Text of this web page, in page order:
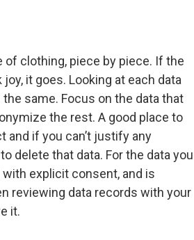
of clothing, piece by piece. If the
it goes. Looking at each data
same. Focus on the data that
the rest. A good place to
if you can’t justify any
delete that data. For the data you
explicit consent, and is
reviewing data records with your
it.